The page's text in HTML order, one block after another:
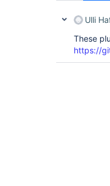
Ulli
These
https://